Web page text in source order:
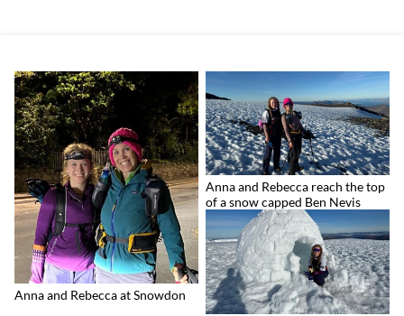
Anna and Rebecca at Snowdon
Anna and Rebecca reach the top
of a snow capped Ben Nevis